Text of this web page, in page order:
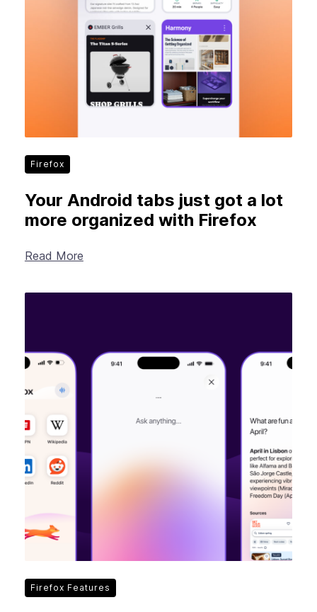
Firefox
Your Android tabs just got a lot
more organized with Firefox
Read More
Firefox Features